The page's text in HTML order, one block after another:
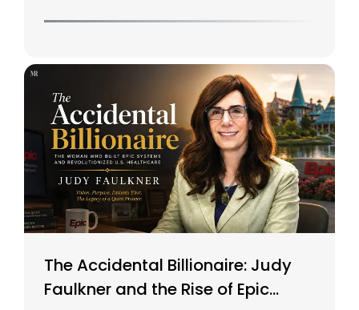
The Accidental Billionaire: Judy
Faulkner and the Rise of Epic